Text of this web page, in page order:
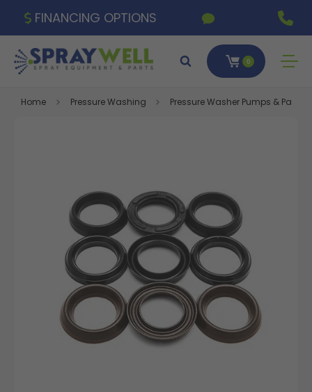
FINANCING OPTIONS
0
Home Pressure Washing Pressure Washer Pumps & Parts